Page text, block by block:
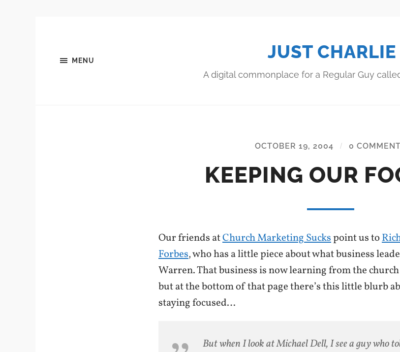
MENU JUST CHARLIE
A digital commonplace for a Regular Guy
OCTOBER 19, 2004 / 0
KEEPING OUR
Our friends atChurch Marketing Suckspoint us to
Forbes, who has a little piece about what business
Warren. That business is now learning from the
but at the bottom of that page there’s this little blurb
staying focused…
But when I look at Michael Dell, I see a guy who